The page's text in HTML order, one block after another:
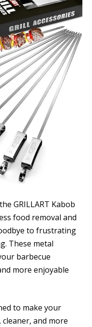
GRILLART Kabob
food removal and
to frustrating
These metal
barbecue
more enjoyable
to make your
and more